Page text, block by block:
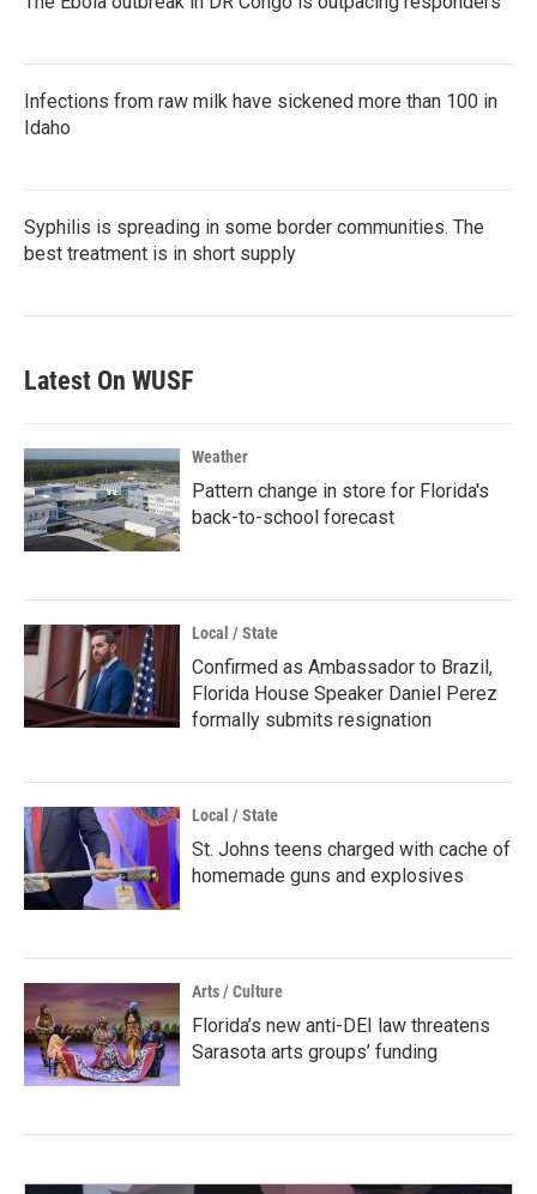
Infections from raw milk have sickened more than 100 in
Idaho
Syphilis is spreading in some border communities. The
best treatment is in short supply
Latest On WUSF
Weather
Pattern change in store for Florida's
back-to-school forecast
Local / State
Confirmed as Ambassador to Brazil,
Florida House Speaker Daniel Perez
formally submits resignation
Local / State
St. Johns teens charged with cache of
homemade guns and explosives
Arts / Culture
Florida’s new anti-DEI law threatens
Sarasota arts groups’ funding